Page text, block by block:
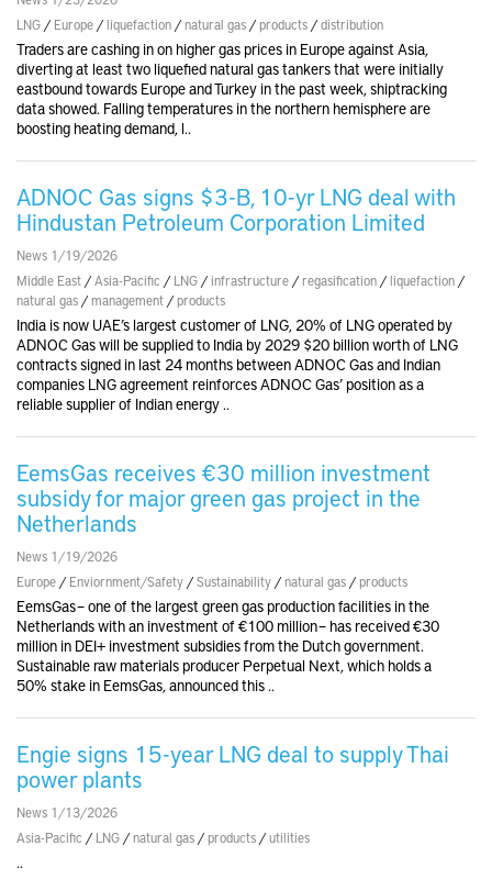
LNG / Europe /liquefaction /natural gas /products /distribution
Traders are cashing in on higher gas prices in Europe against Asia,
diverting at least two liquefied natural gas tankers that were initially
eastbound towards Europe and Turkey in the past week, shiptracking
data showed. Falling temperatures in the northern hemisphere are
boosting heating demand, l..
ADNOC Gas signs $3-B, 10-yr LNG deal with
Hindustan Petroleum Corporation Limited
News 1/19/2026
Middle East /Asia-Pacific / LNG / infrastructure /regasification /liquefaction /
natural gas /management /products
India is now UAE’s largest customer of LNG, 20% of LNG operated by
ADNOC Gas will be supplied to India by 2029 $20 billion worth of LNG
contracts signed in last 24 months between ADNOC Gas and Indian
companies LNG agreement reinforces ADNOC Gas’ position as a
reliable supplier of Indian energy ..
EemsGas receives €30 million investment
subsidy for major green gas project in the
Netherlands
News 1/19/2026
Europe / Enviornment/Safety /Sustainability /natural gas /products
EemsGas – one of the largest green gas production facilities in the
Netherlands with an investment of €100 million – has received €30
million in DEI+ investment subsidies from the Dutch government.
Sustainable raw materials producer Perpetual Next, which holds a
50% stake in EemsGas, announced this ..
Engie signs 15-year LNG deal to supply Thai
power plants
News 1/13/2026
Asia-Pacific / LNG /natural gas /products /utilities
..